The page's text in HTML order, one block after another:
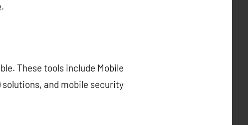
These tools include Mobile
solutions, and mobile security